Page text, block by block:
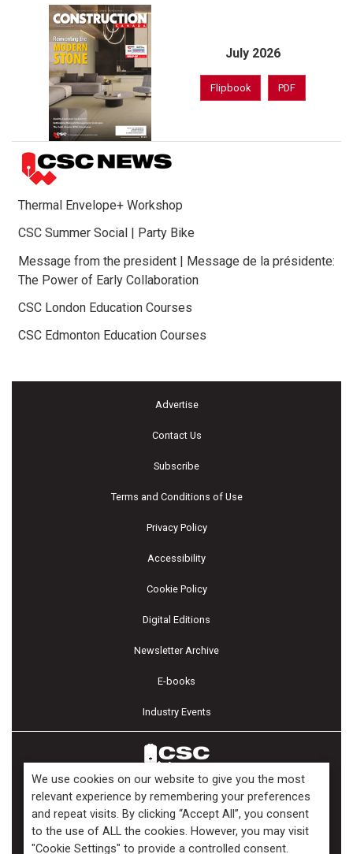
July 2026
Flipbook PDF
Thermal Envelope+ Workshop
CSC Summer Social | Party Bike
Message from the president | Message de la présidente:
The Power of Early Collaboration
CSC London Education Courses
CSC Edmonton Education Courses
Advertise
Contact Us
Subscribe
Terms and Conditions of Use
Privacy Policy
Accessibility
Cookie Policy
Digital Editions
Newsletter Archive
E-books
Industry Events
Copyright ©2026 Kenilworth Media Inc. All Rights Reserved.
We use cookies on our website to give you the most
relevant experience by remembering your preferences
and repeat visits. By clicking “Accept All”, you consent
to the use of ALL the cookies. However, you may visit
"Cookie Settings" to provide a controlled consent.